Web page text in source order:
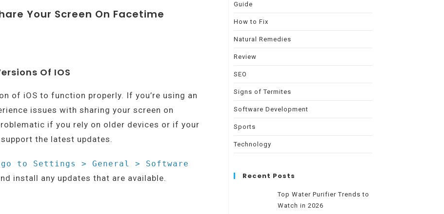
Your Screen On Facetime
Of IOS
of iOS to function properly. If you’re using an
issues with sharing your screen on
if you rely on older devices or if your
the latest updates.
go to Settings > General > Software
install any updates that are available.
Guide
How to Fix
Natural Remedies
Review
SEO
Signs of Termites
Software Development
Sports
Technology
Recent Posts
Top Water Purifier Trends to
Watch in 2026